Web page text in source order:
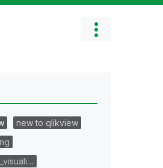
new to qlikview